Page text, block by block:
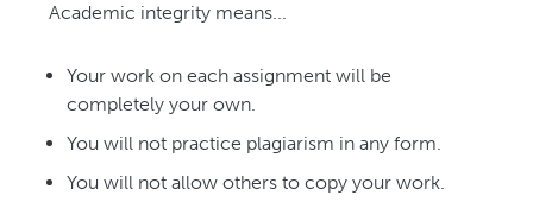
Academic integrity means...
Your work on each assignment will be
completely your own.
You will not practice plagiarism in any form.
You will not allow others to copy your work.